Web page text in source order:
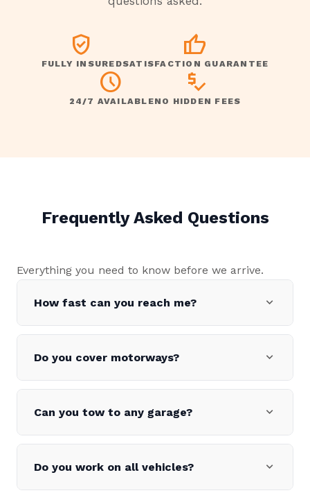
VERIFIED_USER
FULLY INSURED
THUMB_UP
SATISFACTION GUARANTEE
SCHEDULE
24/7 AVAILABLE
PRICE_CHECK
NO HIDDEN FEES
Frequently Asked Questions
Everything you need to know before we arrive.
How fast can you reach me? expand_more
Do you cover motorways? expand_more
Can you tow to any garage? expand_more
Do you work on all vehicles? expand_more